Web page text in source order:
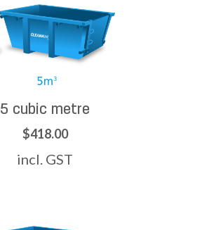
5 cubic metre
$418.00
incl. GST